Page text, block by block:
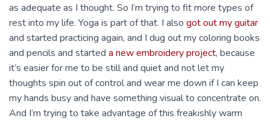
as adequate as I thought. So I’m trying to fit more types of
rest into my life. Yoga is part of that. I also got out my guitar
and started practicing again, and I dug out my coloring books
and pencils and started a new embroidery project, because
it’s easier for me to be still and quiet and not let my
thoughts spin out of control and wear me down if I can keep
my hands busy and have something visual to concentrate on.
And I’m trying to take advantage of this freakishly warm